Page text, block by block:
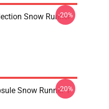
Snow Runner
-20%
Snow Runner T-
-20%